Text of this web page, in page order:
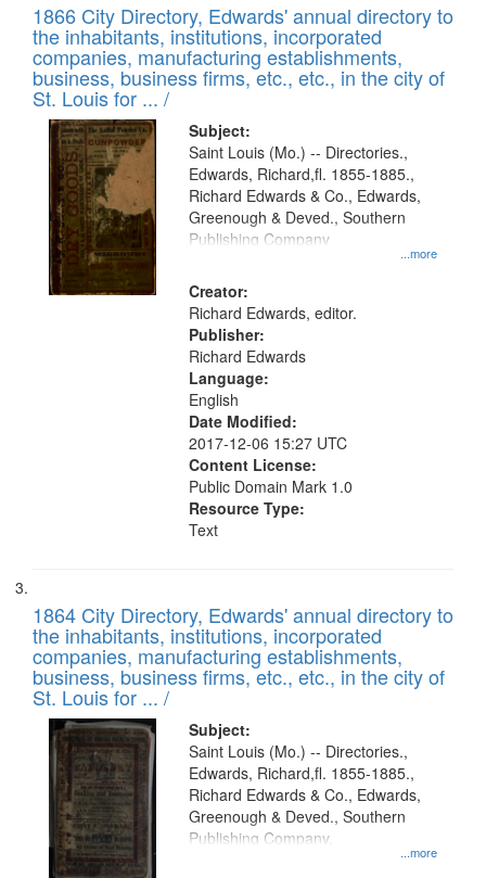
1866 City Directory, Edwards' annual directory to
the inhabitants, institutions, incorporated
companies, manufacturing establishments,
business, business firms, etc., etc., in the city of
St. Louis for ... /
Subject:
...more
Saint Louis (Mo.) -- Directories.,
Edwards, Richard,fl. 1855-1885.,
Richard Edwards & Co., Edwards,
Greenough & Deved., Southern
Publishing Company
Creator:
Richard Edwards, editor.
Publisher:
Richard Edwards
Language:
English
Date Modified:
2017-12-06 15:27 UTC
Content License:
Public Domain Mark 1.0
Resource Type:
Text
1864 City Directory, Edwards' annual directory to
the inhabitants, institutions, incorporated
companies, manufacturing establishments,
business, business firms, etc., etc., in the city of
St. Louis for ... /
Subject:
...more
Saint Louis (Mo.) -- Directories.,
Edwards, Richard,fl. 1855-1885.,
Richard Edwards & Co., Edwards,
Greenough & Deved., Southern
Publishing Company.